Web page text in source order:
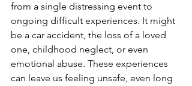
from a single distressing event to
ongoing difficult experiences. It might
be a car accident, the loss of a loved
one, childhood neglect, or even
emotional abuse. These experiences
can leave us feeling unsafe, even long